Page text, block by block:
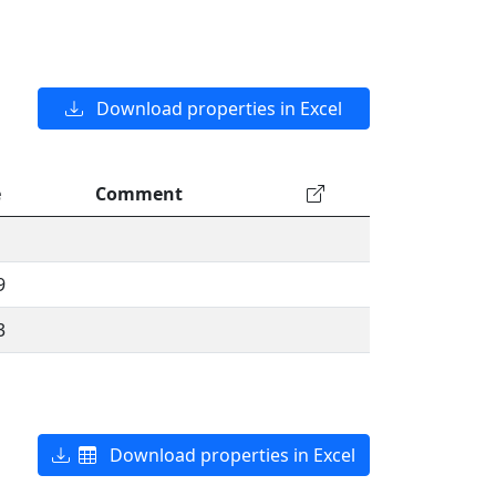
Download properties in Excel
Comment
Download properties in Excel